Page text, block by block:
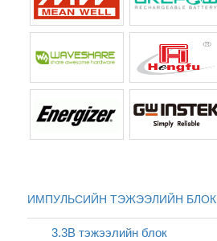
ИМПУЛЬСИЙН ТЭЖЭЭЛИЙН БЛОК
3.3В тэжээлийн блок